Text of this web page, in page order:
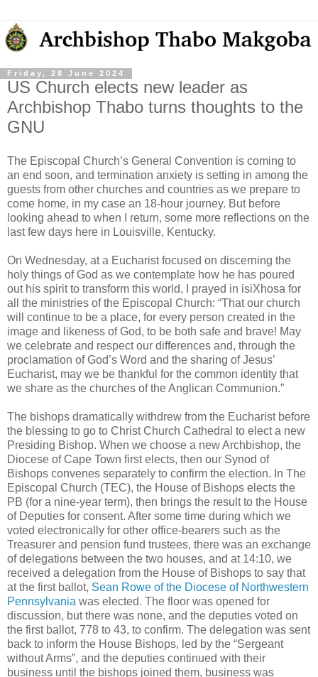
Friday, 28 June 2024
US Church elects new leader as
Archbishop Thabo turns thoughts to the
GNU
The Episcopal Church’s General Convention is coming to
an end soon, and termination anxiety is setting in among the
guests from other churches and countries as we prepare to
come home, in my case an 18-hour journey. But before
looking ahead to when I return, some more reflections on the
last few days here in Louisville, Kentucky.
On Wednesday, at a Eucharist focused on discerning the
holy things of God as we contemplate how he has poured
out his spirit to transform this world, I prayed in isiXhosa for
all the ministries of the Episcopal Church: “That our church
will continue to be a place, for every person created in the
image and likeness of God, to be both safe and brave! May
we celebrate and respect our differences and, through the
proclamation of God’s Word and the sharing of Jesus’
Eucharist, may we be thankful for the common identity that
we share as the churches of the Anglican Communion.”
The bishops dramatically withdrew from the Eucharist before
the blessing to go to Christ Church Cathedral to elect a new
Presiding Bishop. When we choose a new Archbishop, the
Diocese of Cape Town first elects, then our Synod of
Bishops convenes separately to confirm the election. In The
Episcopal Church (TEC), the House of Bishops elects the
PB (for a nine-year term), then brings the result to the House
of Deputies for consent. After some time during which we
voted electronically for other office-bearers such as the
Treasurer and pension fund trustees, there was an exchange
of delegations between the two houses, and at 14:10, we
received a delegation from the House of Bishops to say that
at the first ballot, Sean Rowe of the Diocese of Northwestern
Pennsylvania was elected. The floor was opened for
discussion, but there was none, and the deputies voted on
the first ballot, 778 to 43, to confirm. The delegation was sent
back to inform the House Bishops, led by the “Sergeant
without Arms”, and the deputies continued with their
business until the bishops joined them, business was